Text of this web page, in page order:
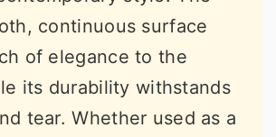
continuous surface
of elegance to the
its durability withstands
tear. Whether used as a